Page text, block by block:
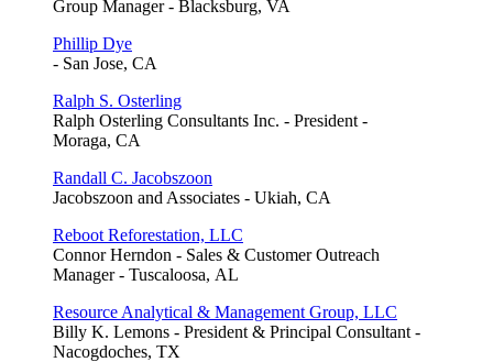
Group Manager - Blacksburg, VA
Phillip Dye
- San Jose, CA
Ralph S. Osterling
Ralph Osterling Consultants Inc. - President -
Moraga, CA
Randall C. Jacobszoon
Jacobszoon and Associates - Ukiah, CA
Reboot Reforestation, LLC
Connor Herndon - Sales & Customer Outreach
Manager - Tuscaloosa, AL
Resource Analytical & Management Group, LLC
Billy K. Lemons - President & Principal Consultant -
Nacogdoches, TX